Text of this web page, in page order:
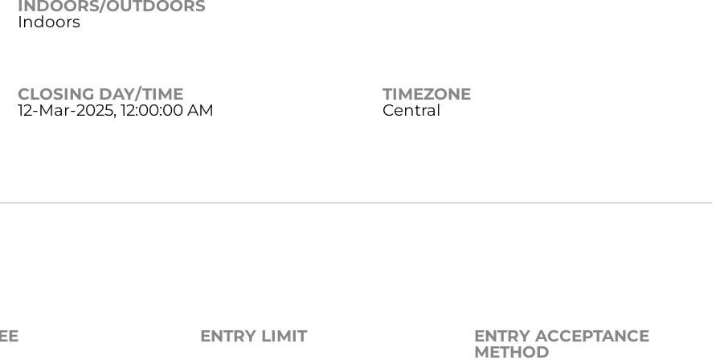
INDOORS/OUTDOORS
Indoors
CLOSING DAY/TIME
12-Mar-2025, 12:00:00 AM
TIMEZONE
Central
ENTRY LIMIT
ENTRY ACCEPTANCE
METHOD